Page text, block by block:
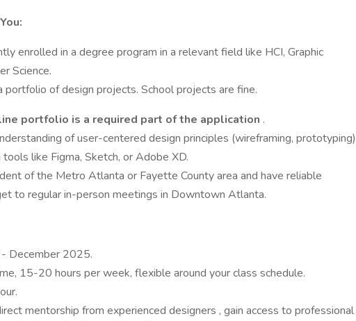
enrolled in a degree program in a relevant field like HCI, Graphic
Science.
portfolio of design projects. School projects are fine.
portfolio is a required part of the application .
of user-centered design principles (wireframing, prototyping)
like Figma, Sketch, or Adobe XD.
of the Metro Atlanta or Fayette County area and have reliable
to regular in-person meetings in Downtown Atlanta.
December 2025.
15-20 hours per week, flexible around your class schedule.
mentorship from experienced designers , gain access to professional